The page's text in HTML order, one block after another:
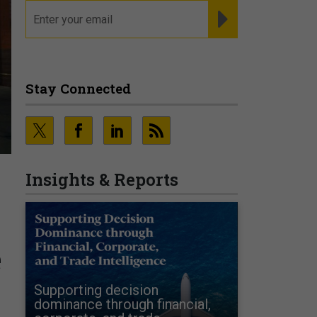
Stay Connected
Insights & Reports
Supporting decision
dominance through financial,